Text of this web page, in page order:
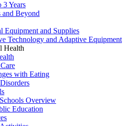
3 Years
and Beyond
Equipment and Supplies
Technology and Adaptive Equipment
Health
with Eating
Overview
Education